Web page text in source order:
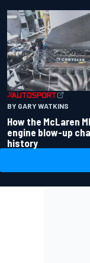
BY GARY WATKINS
How the McLaren
engine blow-up
history